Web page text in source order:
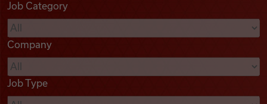
Podcasts
Videos
Job Category
Company
Job Type